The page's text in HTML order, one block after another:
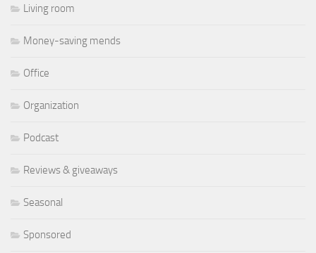
Living room
Money-saving mends
Office
Organization
Podcast
Reviews & giveaways
Seasonal
Sponsored